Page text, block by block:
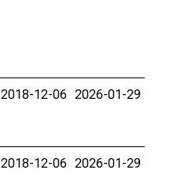
2018-12-06 2026-01-29
2018-12-06 2026-01-29